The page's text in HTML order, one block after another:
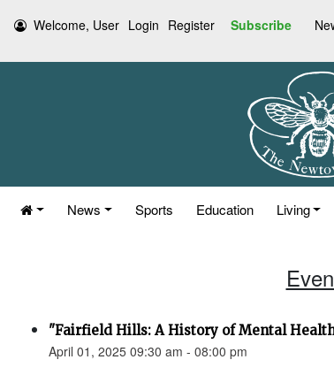
Welcome, User Login Register Subscribe
News Sports Education Living
"Fairfield Hills: A History of Mental
April 01, 2025 09:30 am - 08:00 pm